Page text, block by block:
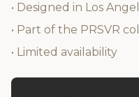
• Designed in Los
• Part of the PRSVR
• Limited availability